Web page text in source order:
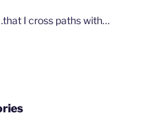
I cross paths with…